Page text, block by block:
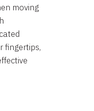
moving
fingertips,